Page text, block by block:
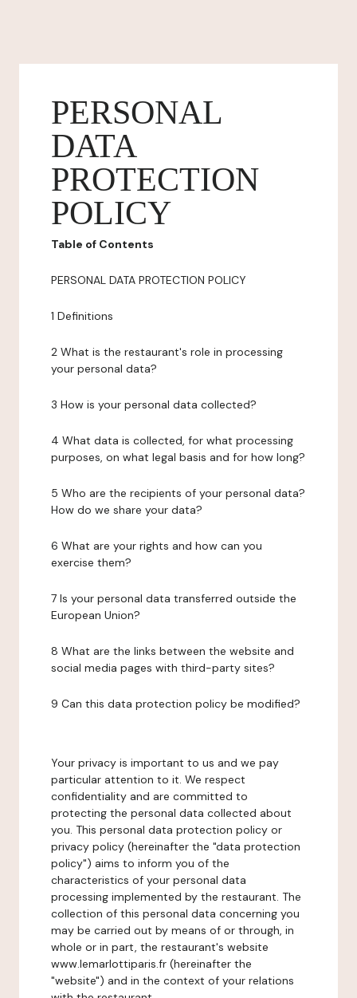
PERSONAL
DATA
PROTECTION
POLICY
Table of Contents
PERSONAL DATA PROTECTION POLICY
1 Definitions
2 What is the restaurant's role in processing
your personal data?
3 How is your personal data collected?
4 What data is collected, for what processing
purposes, on what legal basis and for how long?
5 Who are the recipients of your personal data?
How do we share your data?
6 What are your rights and how can you
exercise them?
7 Is your personal data transferred outside the
European Union?
8 What are the links between the website and
social media pages with third-party sites?
9 Can this data protection policy be modified?
Your privacy is important to us and we pay
particular attention to it. We respect
confidentiality and are committed to
protecting the personal data collected about
you. This personal data protection policy or
privacy policy (hereinafter the "data protection
policy") aims to inform you of the
characteristics of your personal data
processing implemented by the restaurant. The
collection of this personal data concerning you
may be carried out by means of or through, in
whole or in part, the restaurant's website
www.lemarlottiparis.fr (hereinafter the
"website") and in the context of your relations